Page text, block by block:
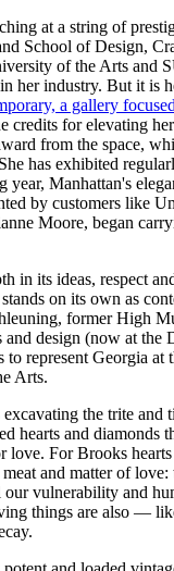
at a string of
School of Design,
of the Arts and
her industry. But it is
a gallery
credits for elevating
from the space,
has exhibited
Manhattan's
by customers like
Moore, began
in its ideas, respect
on its own as
former High
and design (now at the
represent Georgia at
Arts.
the trite and
hearts and diamonds
love. For Brooks
and matter of love:
our vulnerability and
things are also —